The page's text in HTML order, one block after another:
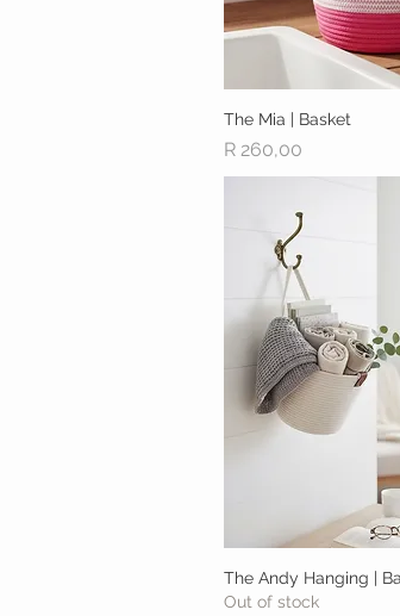
Quick View
The Mia | Basket
Price
R 260,00
Quick
The Andy Hanging |
Out of stock